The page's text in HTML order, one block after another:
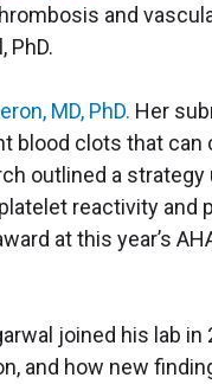
and
PhD.
MD, PhD. Her
blood clots that can
outlined a
reactivity and
at this year’s
joined his lab in
and how new